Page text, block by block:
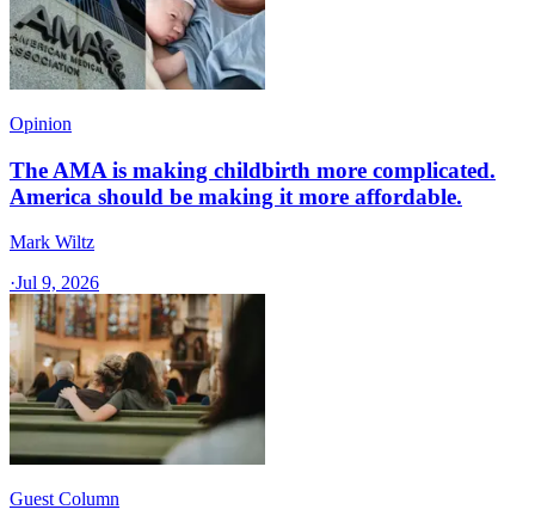
Opinion
The AMA is making childbirth more complicated.
America should be making it more affordable.
Mark Wiltz
·Jul 9, 2026
Guest Column